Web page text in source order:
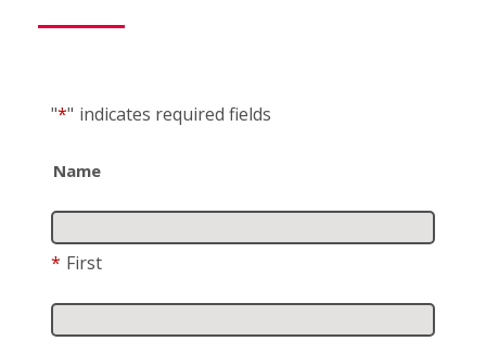
"*" indicates required fields
Name
* First